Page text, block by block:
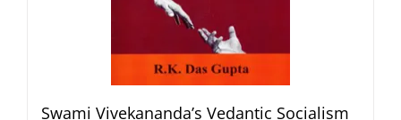
Swami Vivekananda’s Vedantic Socialism